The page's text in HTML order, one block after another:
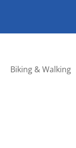
Biking & Walking